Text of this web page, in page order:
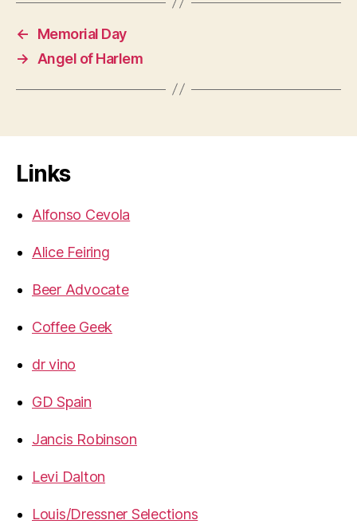
←
Memorial Day
→
Angel of Harlem
Links
Alfonso Cevola
Alice Feiring
Beer Advocate
Coffee Geek
dr vino
GD Spain
Jancis Robinson
Levi Dalton
Louis/Dressner Selections